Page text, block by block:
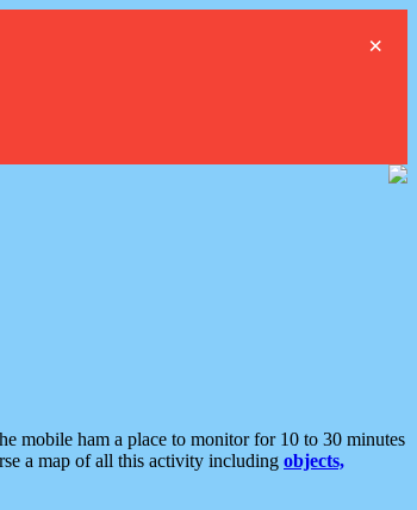
×
mobile ham a place to monitor for 10 to 30 minutes
a map of all this activity including objects,